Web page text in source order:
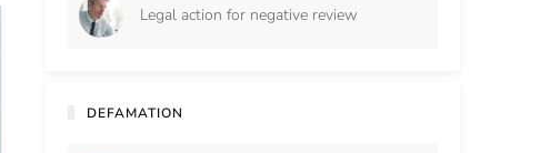
Legal action for negative review
DEFAMATION